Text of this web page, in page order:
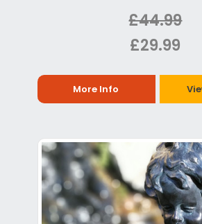
£44.99
£29.99
More Info